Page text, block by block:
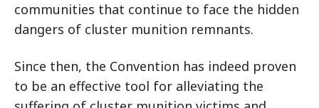
communities that continue to face the hidden
dangers of cluster munition remnants.
Since then, the Convention has indeed proven
to be an effective tool for alleviating the